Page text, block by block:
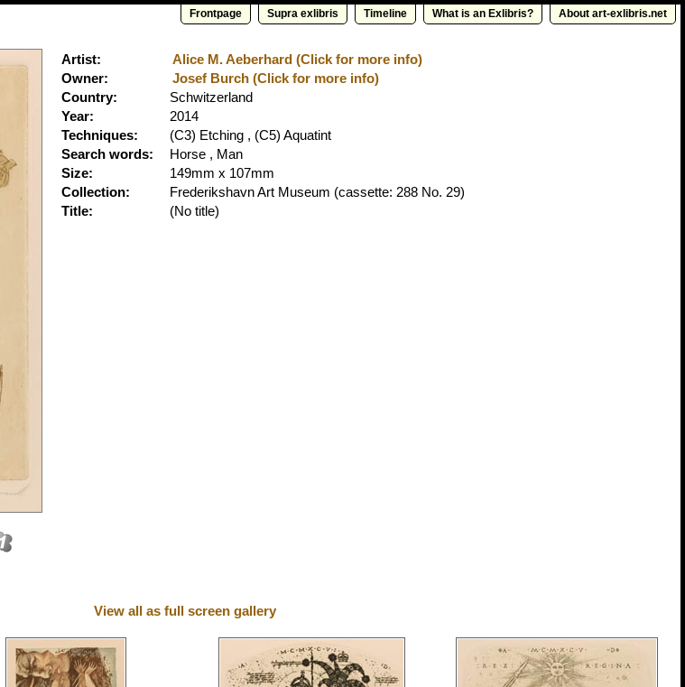
Frontpage Supra exlibris Timeline What is an Exlibris? About art-exlibris.net
Artist:
Alice M. Aeberhard (Click for more info)
Owner:
Josef Burch (Click for more info)
Country:
Schwitzerland
Year:
2014
Techniques:
(C3) Etching , (C5) Aquatint
Search words:
Horse , Man
Size:
149mm x 107mm
Collection:
Frederikshavn Art Museum (cassette: 288 No. 29)
Title:
(No title)
View all as full screen gallery